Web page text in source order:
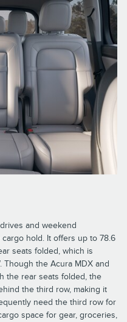
and weekend
hold. It offers up to 78.6
seats folded, which is
the Acura MDX and
the rear seats folded, the
the third row, making it
need the third row for
space for gear, groceries,